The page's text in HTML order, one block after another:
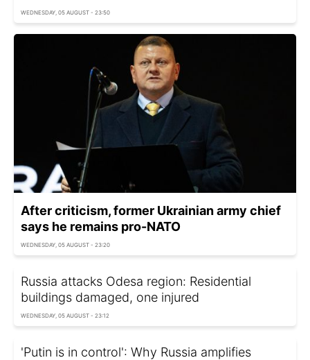
WEDNESDAY, 05 AUGUST - 23:50
After criticism, former Ukrainian army chief
says he remains pro-NATO
WEDNESDAY, 05 AUGUST - 23:20
Russia attacks Odesa region: Residential
buildings damaged, one injured
WEDNESDAY, 05 AUGUST - 23:12
'Putin is in control': Why Russia amplifies